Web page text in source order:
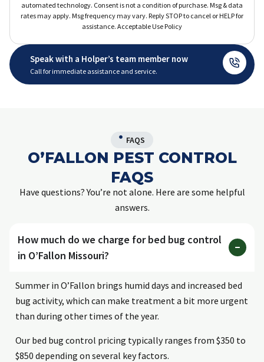
automated technology. Consent is not a condition of purchase. Msg & data
rates may apply. Msg frequency may vary. Reply STOP to cancel or HELP for
assistance. Acceptable Use Policy
Speak with a Holper’s team member now
Call for immediate assistance and service.
FAQS
O’FALLON PEST CONTROL
FAQS
Have questions? You’re not alone. Here are some helpful
answers.
How much do we charge for bed bug control
in O’Fallon Missouri?
Summer in O’Fallon brings humid days and increased bed
bug activity, which can make treatment a bit more urgent
than during other times of the year.
Our bed bug control pricing typically ranges from $350 to
$850 depending on several key factors.